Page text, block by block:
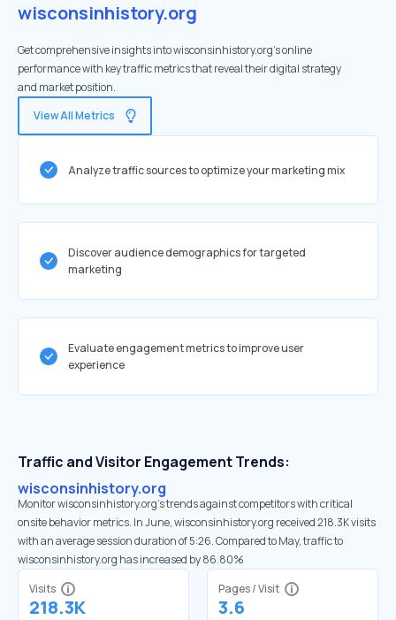
wisconsinhistory.org
Get comprehensive insights into wisconsinhistory.org's online
performance with key traffic metrics that reveal their digital strategy
and market position.
View All Metrics
Analyze traffic sources to optimize your marketing mix
Discover audience demographics for targeted
marketing
Evaluate engagement metrics to improve user
experience
Traffic and Visitor Engagement Trends:
wisconsinhistory.org
Monitor wisconsinhistory.org’s trends against competitors with critical
onsite behavior metrics. In June, wisconsinhistory.org received 218.3K visits
with an average session duration of 5:26. Compared to May, traffic to
wisconsinhistory.org has increased by 86.80%
Visits
218.3K
Pages / Visit
3.6